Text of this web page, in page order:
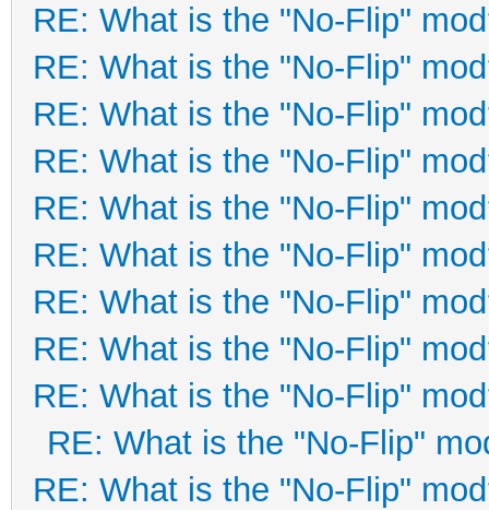
RE: What is the "No-Flip"
RE: What is the "No-Flip"
RE: What is the "No-Flip"
RE: What is the "No-Flip"
RE: What is the "No-Flip"
RE: What is the "No-Flip"
RE: What is the "No-Flip"
RE: What is the "No-Flip"
RE: What is the "No-Flip"
RE: What is the "No-Flip"
RE: What is the "No-Flip"